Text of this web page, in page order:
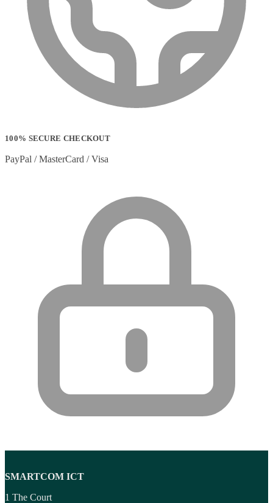
100% SECURE CHECKOUT
PayPal / MasterCard / Visa
SMARTCOM ICT
1 The Court